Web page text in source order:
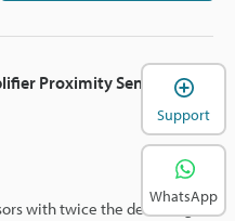
Proximity Sensor
with twice the detecting
Support
WhatsApp